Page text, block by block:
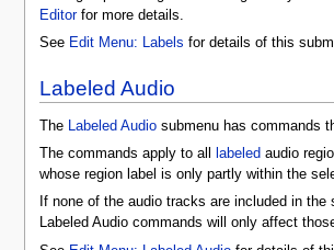
Editorfor more details.
See Edit Menu: Labels for details of this
Labeled Audio
The Labeled Audiosubmenu has commands
The commands apply to all
labeled audio
whose region label is only partly within the
If none of the audio tracks are included in
Labeled Audio commands will only affect